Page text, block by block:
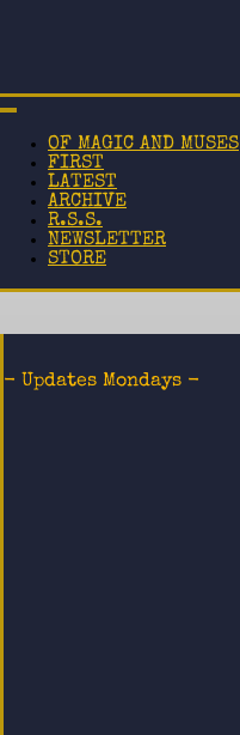
OF MAGIC AND MUSES
FIRST
LATEST
ARCHIVE
R.S.S.
NEWSLETTER
STORE
- Updates Mondays -